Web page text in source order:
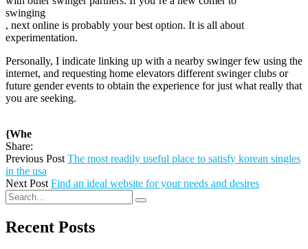
swinging
, next online is probably your best option. It is all about
experimentation.
Personally, I indicate linking up with a nearby swinger few using the
internet, and requesting home elevators different swinger clubs or
future gender events to obtain the experience for just what really that
you are seeking.
{Whe
Share:
Previous Post The most readily useful place to satisfy korean singles
in the usa
Next Post Find an ideal website for your needs and desires
Recent Posts